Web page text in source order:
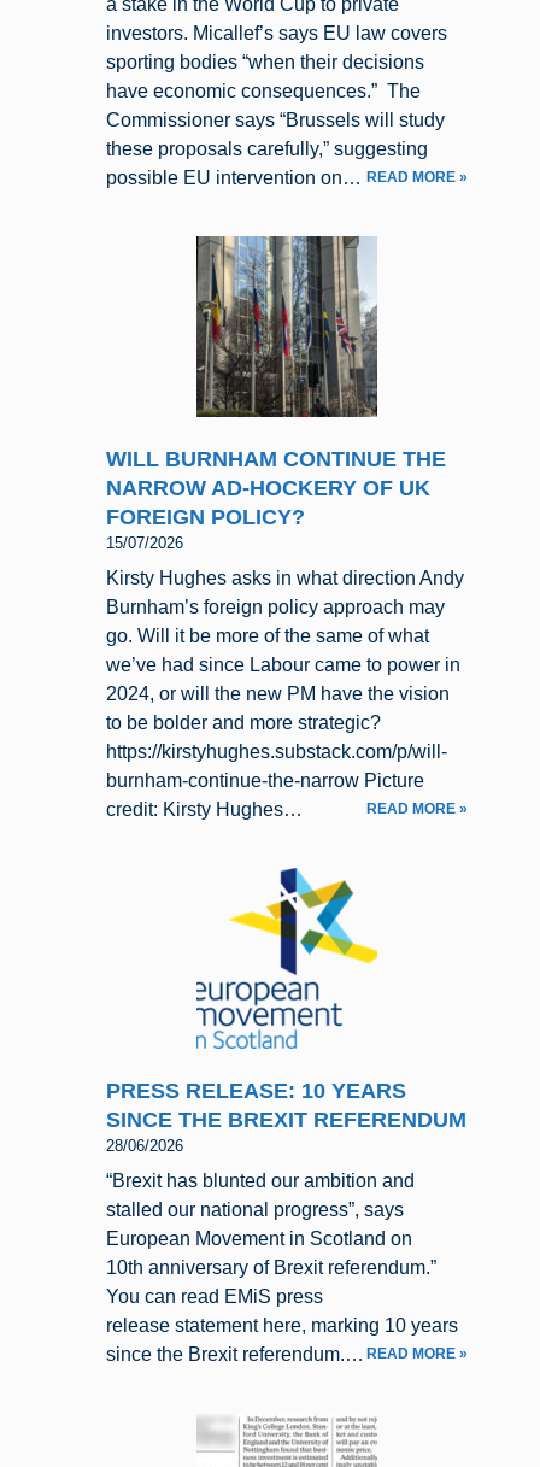
a stake in the World Cup to private
investors. Micallef’s says EU law covers
sporting bodies “when their decisions
have economic consequences.” The
Commissioner says “Brussels will study
these proposals carefully,” suggesting
possible EU intervention on… READ MORE »
WILL BURNHAM CONTINUE THE
NARROW AD-HOCKERY OF UK
FOREIGN POLICY?
15/07/2026
Kirsty Hughes asks in what direction Andy
Burnham’s foreign policy approach may
go. Will it be more of the same of what
we’ve had since Labour came to power in
2024, or will the new PM have the vision
to be bolder and more strategic?
https://kirstyhughes.substack.com/p/will-
burnham-continue-the-narrow Picture
credit: Kirsty Hughes…
READ MORE »
PRESS RELEASE: 10 YEARS
SINCE THE BREXIT REFERENDUM
28/06/2026
“Brexit has blunted our ambition and
stalled our national progress”, says
European Movement in Scotland on
10th anniversary of Brexit referendum.”
You can read EMiS press
release statement here, marking 10 years
since the Brexit referendum.… READ MORE »